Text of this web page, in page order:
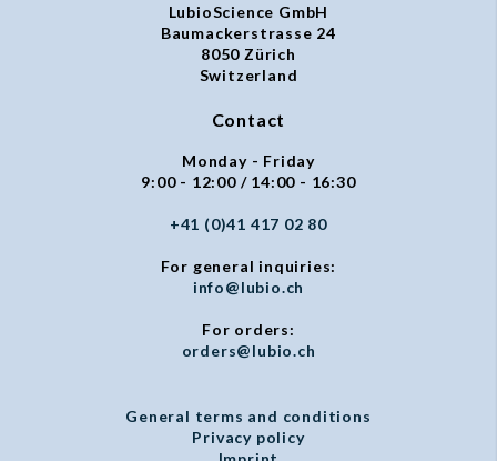
LubioScience GmbH
Baumackerstrasse 24
8050 Zürich
Switzerland
Contact
Monday - Friday
9:00 - 12:00 / 14:00 - 16:30
+41 (0)41 417 02 80
For general inquiries:
info@lubio.ch
For orders:
orders@lubio.ch
General terms and conditions
Privacy policy